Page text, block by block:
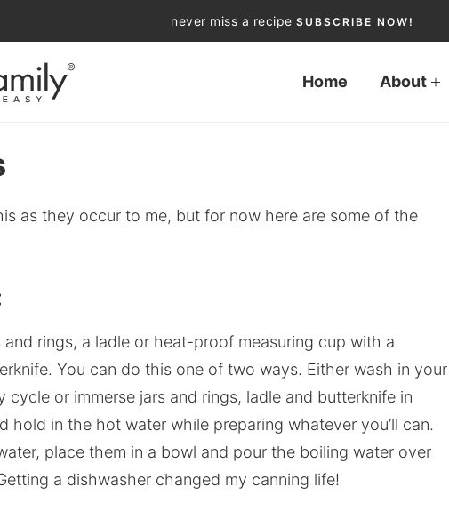
never miss a recipe SUBSCRIBE NOW!
Home About
as they occur to me, but for now here are some of the
rings, a ladle or heat-proof measuring cup with a
You can do this one of two ways. Either wash in your
or immerse jars and rings, ladle and butterknife in
hold in the hot water while preparing whatever you’ll can.
place them in a bowl and pour the boiling water over
a dishwasher changed my canning life!